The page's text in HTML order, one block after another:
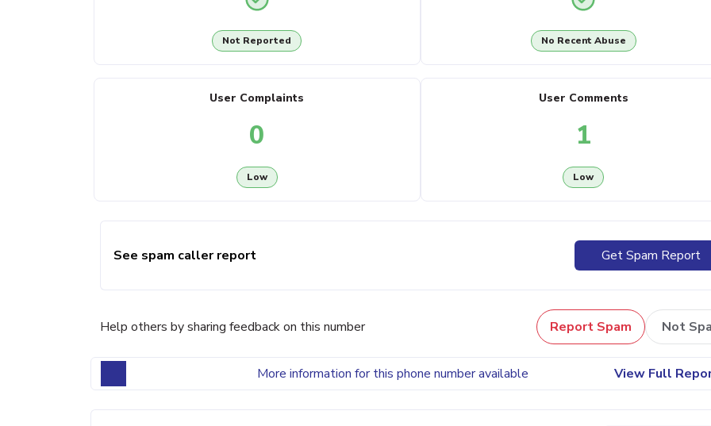
Not Reported No Recent Abuse
User Complaints
0
Low
User Comments
1
Low
See spam caller report Get Spam Report
Help others by sharing feedback on this number Report Spam Not
More information for this phone number available View Full